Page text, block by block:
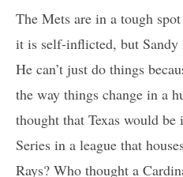
The Mets are in a tough
it is self-inflicted, but
He can’t just do things
the way things change in a
thought that Texas would
Series in a league that
Rays? Who thought a